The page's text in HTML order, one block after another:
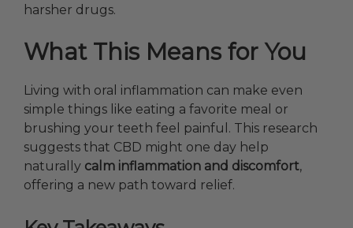
harsher drugs.
What This Means for You
Living with oral inflammation can make even
simple things like eating a favorite meal or
brushing your teeth feel painful. This research
suggests that CBD might one day help
naturally calm inflammation and discomfort,
offering a new path toward relief.